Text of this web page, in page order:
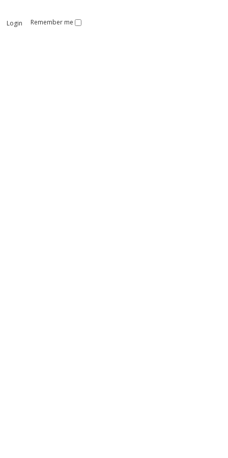
Remember me